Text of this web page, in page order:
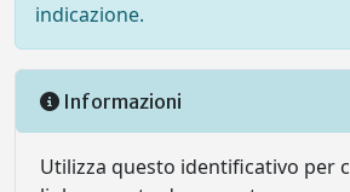
indicazione.
Informazioni
Utilizza questo identificativo per